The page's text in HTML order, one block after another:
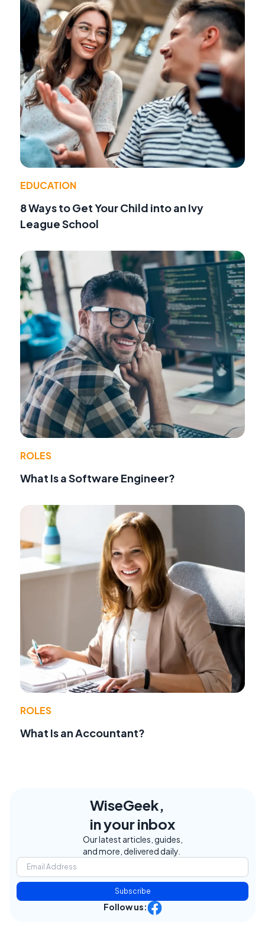
EDUCATION
8 Ways to Get Your Child into an Ivy
League School
ROLES
What Is a Software Engineer?
ROLES
What Is an Accountant?
WiseGeek,
in your inbox
Our latest articles, guides,
and more, delivered daily.
Subscribe
Follow us: